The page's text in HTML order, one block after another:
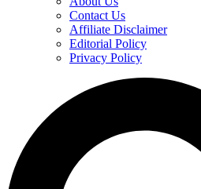
Contact Us
Affiliate Disclaimer
Editorial Policy
Privacy Policy